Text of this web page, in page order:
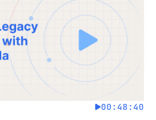
00:48:40